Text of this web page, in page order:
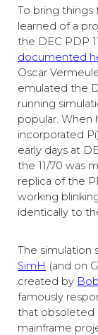
To bring things
learned of a
the DEC PDP
documented
Oscar
emulated the
running
popular. When
incorporated
early days at
the 11/70 was
replica of the
working
identically to
The simulation
SimH (and on
created by
famously
that obsoleted
mainframe